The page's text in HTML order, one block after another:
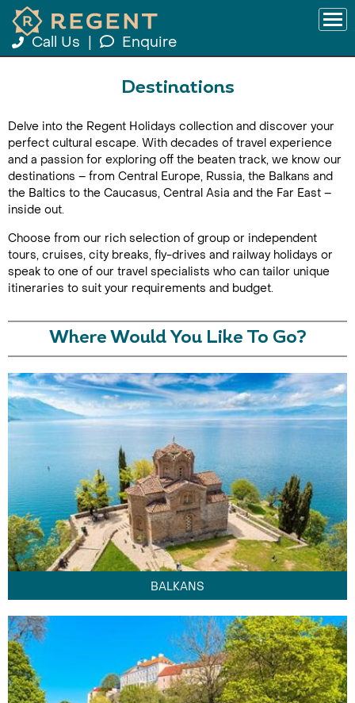
Call Us Enquire
Destinations
Delve into the Regent Holidays collection and discover your
perfect cultural escape. With decades of travel experience
and a passion for exploring off the beaten track, we know our
destinations – from Central Europe, Russia, the Balkans and
the Baltics to the Caucasus, Central Asia and the Far East –
inside out.
Choose from our rich selection of group or independent
tours, cruises, city breaks, fly-drives and railway holidays or
speak to one of our travel specialists who can tailor unique
itineraries to suit your requirements and budget.
Where Would You Like To Go?
BALKANS